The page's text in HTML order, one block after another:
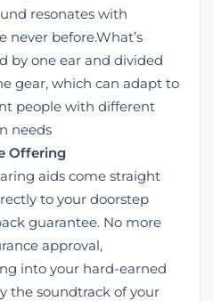
resonates with
never before.What’s
by one ear and divided
gear, which can adapt to
people with different
needs
Offering
aids come straight
to your doorstep
guarantee. No more
approval,
into your hard-earned
the soundtrack of your